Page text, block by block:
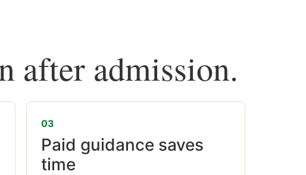
after admission.
03
Paid guidance saves
time